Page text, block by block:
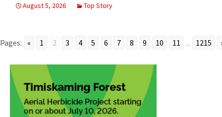
August 5, 2026
Top Story
Pages: « 1 2 3 4 5 6 7 8 9 10 11 ... 1215